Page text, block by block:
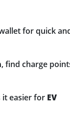
for quick
, find charge
it easier for EV